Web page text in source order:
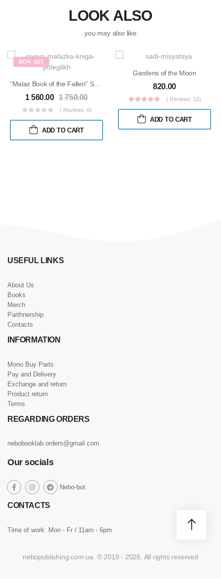
LOOK ALSO
you may also like
BOX_SET
“Malaz Book of the Fallen” Series
1 560.00 1 750.00
( Reviews: 0)
ADD TO CART
Gardens of the Moon
820.00
( Reviews: 12)
ADD TO CART
USEFUL LINKS
About Us
Books
Merch
Parthnership
Contacts
INFORMATION
Mono Buy Parts
Pay and Delivery
Exchange and return
Product return
Terms
REGARDING ORDERS
nebobooklab.orders@gmail.com
Our socials
social
link
social
link
socialNebo-botsocial
CONTACTS
Time of work: Mon - Fr / 11am - 6pm
nebopublishing.com.ua. © 2018 - 2026. All rights reserved